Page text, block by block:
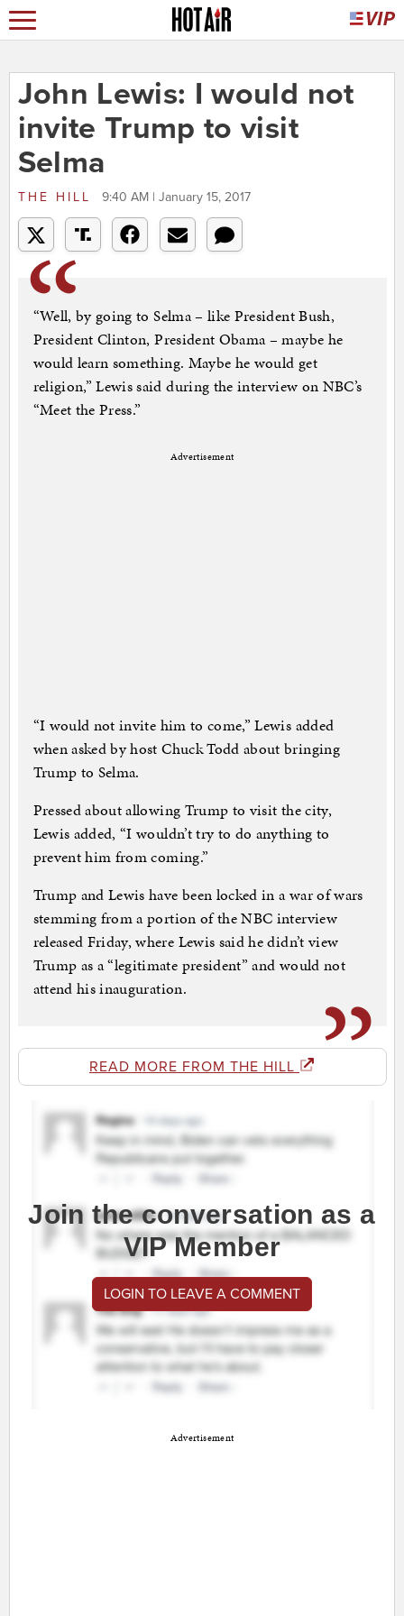
John Lewis: I would not
invite Trump to visit
Selma
THE HILL 9:40 AM | January 15, 2017
“Well, by going to Selma – like President Bush,
President Clinton, President Obama – maybe he
would learn something. Maybe he would get
religion,” Lewis said during the interview on NBC’s
“Meet the Press.”
Advertisement
“I would not invite him to come,” Lewis added
when asked by host Chuck Todd about bringing
Trump to Selma.
Pressed about allowing Trump to visit the city,
Lewis added, “I wouldn’t try to do anything to
prevent him from coming.”
Trump and Lewis have been locked in a war of wars
stemming from a portion of the NBC interview
released Friday, where Lewis said he didn’t view
Trump as a “legitimate president” and would not
attend his inauguration.
READ MORE FROM THE HILL
Join the conversation as a
VIP Member
LOGIN TO LEAVE A COMMENT
Advertisement